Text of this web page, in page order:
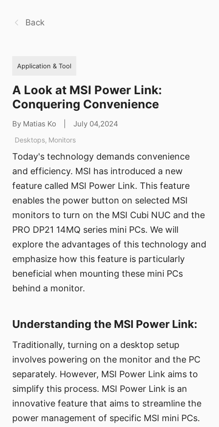
Back
Application & Tool
A Look at MSI Power Link:
Conquering Convenience
By Matias Ko July 04,2024
Desktops, Monitors
Today's technology demands convenience
and efficiency. MSI has introduced a new
feature called MSI Power Link. This feature
enables the power button on selected MSI
monitors to turn on the MSI Cubi NUC and the
PRO DP21 14MQ series mini PCs. We will
explore the advantages of this technology and
emphasize how this feature is particularly
beneficial when mounting these mini PCs
behind a monitor.
Understanding the MSI Power Link:
Traditionally, turning on a desktop setup
involves powering on the monitor and the PC
separately. However, MSI Power Link aims to
simplify this process. MSI Power Link is an
innovative feature that aims to streamline the
power management of specific MSI mini PCs.